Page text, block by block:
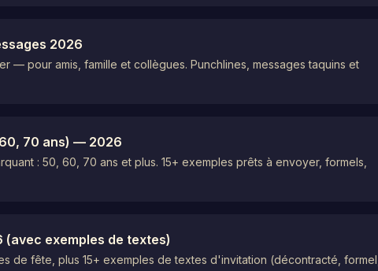
2026
pour amis, famille et collègues. Punchlines, messages taquins et
70 ans) — 2026
: 50, 60, 70 ans et plus. 15+ exemples prêts à envoyer, formels,
exemples de textes)
de fête, plus 15+ exemples de textes d'invitation (décontracté, formel,